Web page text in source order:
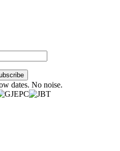
dates. No noise.